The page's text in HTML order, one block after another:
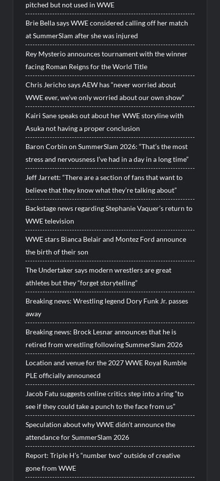
pitched but not used in WWE
Brie Bella says WWE considered calling off her match
at SummerSlam after she was injured
Rey Mysterio announces tournament with the winner
facing Roman Reigns for the World Title
Chris Jericho says AEW has “never worried about
WWE ever, we’ve only worried about our own show”
Kairi Sane speaks out about her WWE storyline with
Asuka not having a proper conclusion
Baron Corbin on SummerSlam 2026: “That’s the most
stress and nervousness I’ve had in a day in a long time”
Jeff Jarrett: “There are a section of fans that want to
believe that they know what they’re talking about”
Backstage news regarding Stephanie Vaquer’s return to
WWE television
WWE stars Bianca Belair and Montez Ford announce
the birth of their son
The Undertaker says modern wrestlers are great
athletes but they “forget storytelling”
Breaking news: Wrestling legend Dory Funk Jr. passes
away
Breaking news: Brock Lesnar announces that he is
retired from wrestling following SummerSlam 2026
Location and venue for the 2027 WWE Royal Rumble
PLE officially announecd
Jacob Fatu suggests online critics step into a ring “to
see if they could take a punch to the face from us”
Speculation about why WWE didn’t announce the
attendance for SummerSlam 2026
Report: Triple H’s “number two” outside of creative
gone from WWE